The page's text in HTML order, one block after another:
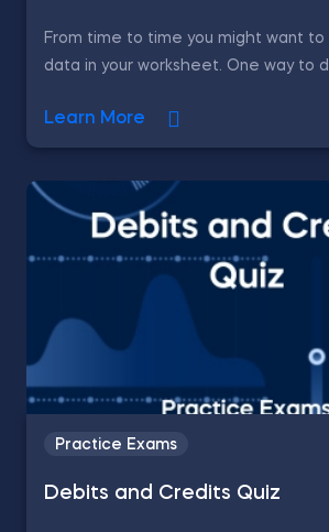
From time to time you might want to
data in your worksheet. One way to
Learn More
Practice Exams
Debits and Credits Quiz